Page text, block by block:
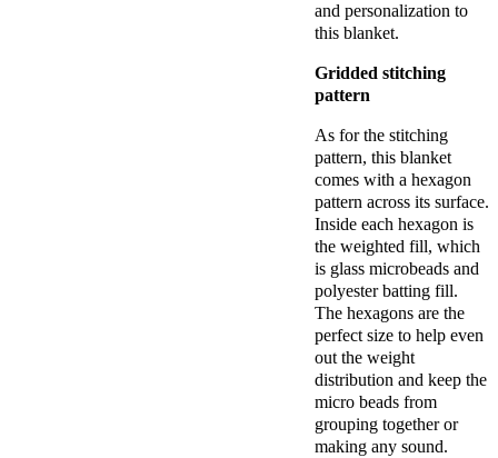
and personalization to
this blanket.
Gridded stitching
pattern
As for the stitching
pattern, this blanket
comes with a hexagon
pattern across its surface.
Inside each hexagon is
the weighted fill, which
is glass microbeads and
polyester batting fill.
The hexagons are the
perfect size to help even
out the weight
distribution and keep the
micro beads from
grouping together or
making any sound.